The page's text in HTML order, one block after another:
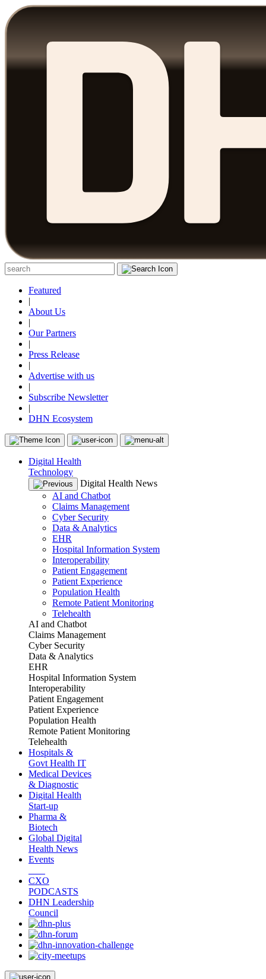
Featured
|
About Us
|
Our Partners
|
Press Release
|
Advertise with us
|
Subscribe Newsletter
|
DHN Ecosystem
Digital Health
Technology
Digital Health News
AI and Chatbot
Claims Management
Cyber Security
Data & Analytics
EHR
Hospital Information System
Interoperability
Patient Engagement
Patient Experience
Population Health
Remote Patient Monitoring
Telehealth
AI and Chatbot
Claims Management
Cyber Security
Data & Analytics
EHR
Hospital Information System
Interoperability
Patient Engagement
Patient Experience
Population Health
Remote Patient Monitoring
Telehealth
Hospitals &
Govt Health IT
Medical Devices
& Diagnostic
Digital Health
Start-up
Pharma &
Biotech
Global Digital
Health News
Events
CXO
PODCASTS
DHN Leadership
Council